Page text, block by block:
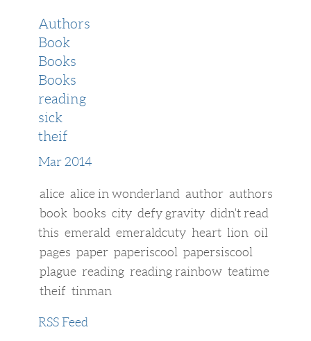
Authors
Book
Books
Books
reading
sick
theif
Mar 2014
alice alice in wonderland author authors
book books city defy gravity didn't read
this emerald emeraldcuty heart lion oil
pages paper paperiscool papersiscool
plague reading reading rainbow teatime
theif tinman
RSS Feed